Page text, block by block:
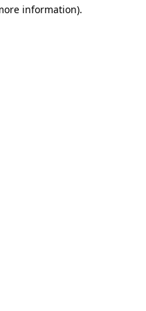
information).